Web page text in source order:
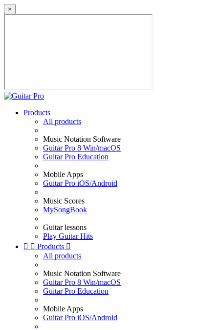
×
Products
All products
Music Notation Software
Guitar Pro 8 Win/macOS
Guitar Pro Education
Mobile Apps
Guitar Pro iOS/Android
Music Scores
MySongBook
Guitar lessons
Play Guitar Hits
  Products 
All products
Music Notation Software
Guitar Pro 8 Win/macOS
Guitar Pro Education
Mobile Apps
Guitar Pro iOS/Android